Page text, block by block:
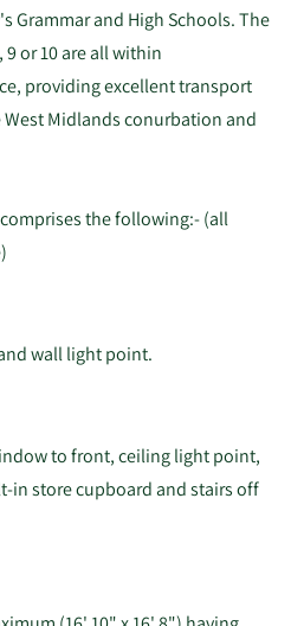
Grammar and High Schools. The
or 10 are all within
providing excellent transport
Midlands conurbation and
the following:- (all
wall light point.
to front, ceiling light point,
in store cupboard and stairs off